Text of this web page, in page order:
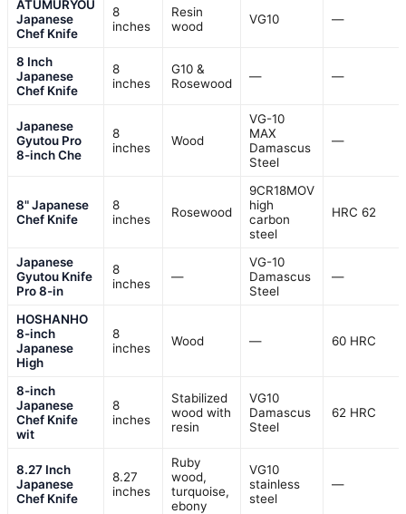
ATUMURYOU
Japanese
Chef Knife
8
inches
Resin
wood
VG10 —
8 Inch
Japanese
Chef Knife
8
inches
G10 &
Rosewood
— —
Japanese
Gyutou Pro
8-inch Che
8
inches
Wood
VG-10
MAX
Damascus
Steel
—
8" Japanese
Chef Knife
8
inches
Rosewood
9CR18MOV
high
carbon
steel
HRC 62
Japanese
Gyutou Knife
Pro 8-in
8
inches
—
VG-10
Damascus
Steel
—
HOSHANHO
8-inch
Japanese
High
8
inches
Wood — 60 HRC
8-inch
Japanese
Chef Knife
wit
8
inches
Stabilized
wood with
resin
VG10
Damascus
Steel
62 HRC
8.27 Inch
Japanese
Chef Knife
8.27
inches
Ruby
wood,
turquoise,
ebony
VG10
stainless
steel
—